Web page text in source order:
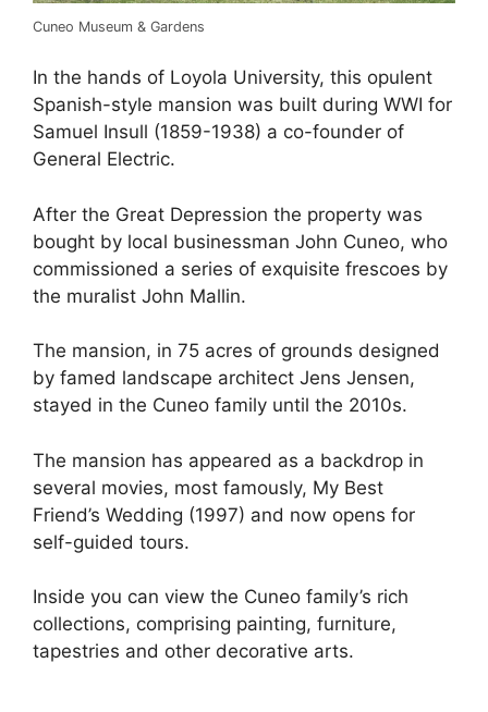
Cuneo Museum & Gardens
In the hands of Loyola University, this opulent
Spanish-style mansion was built during WWI for
Samuel Insull (1859-1938) a co-founder of
General Electric.
After the Great Depression the property was
bought by local businessman John Cuneo, who
commissioned a series of exquisite frescoes by
the muralist John Mallin.
The mansion, in 75 acres of grounds designed
by famed landscape architect Jens Jensen,
stayed in the Cuneo family until the 2010s.
The mansion has appeared as a backdrop in
several movies, most famously, My Best
Friend’s Wedding (1997) and now opens for
self-guided tours.
Inside you can view the Cuneo family’s rich
collections, comprising painting, furniture,
tapestries and other decorative arts.